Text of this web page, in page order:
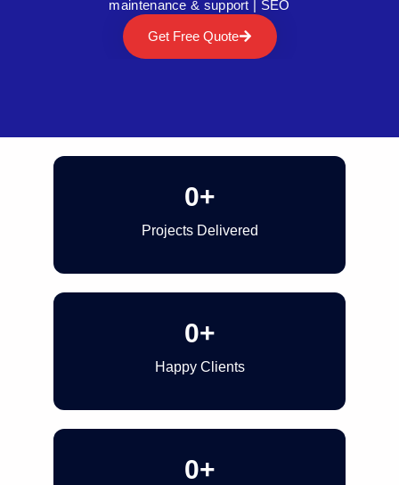
maintenance & support | SEO
Get Free Quote
Projects Delivered
0+
Happy Clients
0+
0+